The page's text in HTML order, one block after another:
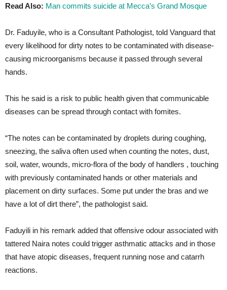
Read Also: Man commits suicide at Mecca’s Grand Mosque
Dr. Faduyile, who is a Consultant Pathologist, told Vanguard that
every likelihood for dirty notes to be contaminated with disease-
causing microorganisms because it passed through several
hands.
This he said is a risk to public health given that communicable
diseases can be spread through contact with fomites.
“The notes can be contaminated by droplets during coughing,
sneezing, the saliva often used when counting the notes, dust,
soil, water, wounds, micro-flora of the body of handlers , touching
with previously contaminated hands or other materials and
placement on dirty surfaces. Some put under the bras and we
have a lot of dirt there”, the pathologist said.
Faduyili in his remark added that offensive odour associated with
tattered Naira notes could trigger asthmatic attacks and in those
that have atopic diseases, frequent running nose and catarrh
reactions.